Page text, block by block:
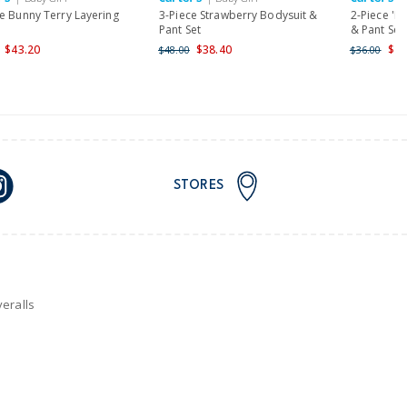
and Australia only.
Bunny Terry Layering
$43.20
3-Piece Strawberry Bodysuit &
Pant Set
$48.00 $38.40
2-Piece
& Pant Set
$36.00
STORES